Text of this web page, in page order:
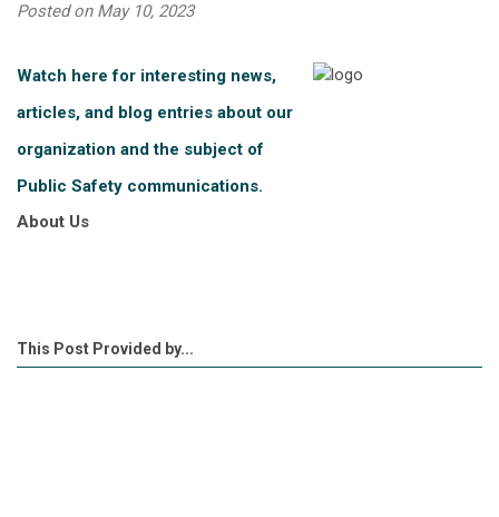
Posted on May 10, 2023
Watch here for interesting news,
articles, and blog entries about our
organization and the subject of
Public Safety communications.
About Us
This Post Provided by...